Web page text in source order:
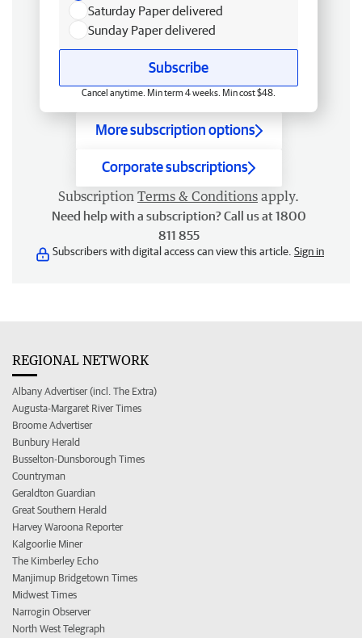
Saturday Paper delivered
Sunday Paper delivered
Subscribe
Cancel anytime. Min term 4 weeks. Min cost $48.
More subscription options
Corporate subscriptions
Subscription Terms & Conditions apply.
Need help with a subscription? Call us at 1800
811 855
Subscribers with digital access can view this article. Sign in
REGIONAL NETWORK
Albany Advertiser (incl. The Extra)
Augusta-Margaret River Times
Broome Advertiser
Bunbury Herald
Busselton-Dunsborough Times
Countryman
Geraldton Guardian
Great Southern Herald
Harvey Waroona Reporter
Kalgoorlie Miner
The Kimberley Echo
Manjimup Bridgetown Times
Midwest Times
Narrogin Observer
North West Telegraph